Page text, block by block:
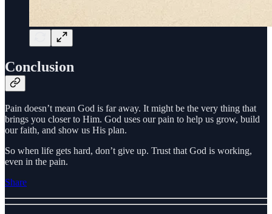
Conclusion
Pain doesn’t mean God is far away. It might be the very thing that
brings you closer to Him. God uses our pain to help us grow, build
our faith, and show us His plan.
So when life gets hard, don’t give up. Trust that God is working,
even in the pain.
Share